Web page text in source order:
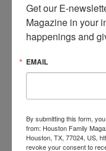
thoughts and
happen in a given
skill adjust better in
situations.
This one is obvious.
“kids of all ages.”
understanding
Get our E-
Magazine in your
happenings and
EMAIL
By submitting this form,
from: Houston Family
Houston, TX, 77024, US,
revoke your consent to